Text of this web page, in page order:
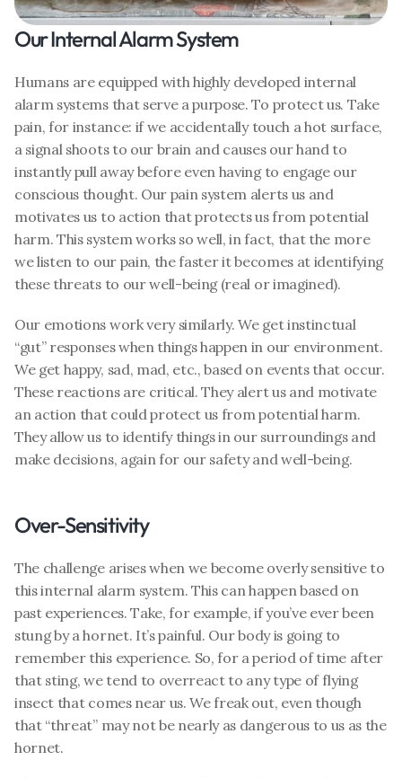
Our Internal Alarm System
Humans are equipped with highly developed internal
alarm systems that serve a purpose. To protect us. Take
pain, for instance: if we accidentally touch a hot surface,
a signal shoots to our brain and causes our hand to
instantly pull away before even having to engage our
conscious thought. Our pain system alerts us and
motivates us to action that protects us from potential
harm. This system works so well, in fact, that the more
we listen to our pain, the faster it becomes at identifying
these threats to our well-being (real or imagined).
Our emotions work very similarly. We get instinctual
“gut” responses when things happen in our environment.
We get happy, sad, mad, etc., based on events that occur.
These reactions are critical. They alert us and motivate
an action that could protect us from potential harm.
They allow us to identify things in our surroundings and
make decisions, again for our safety and well-being.
Over-Sensitivity
The challenge arises when we become overly sensitive to
this internal alarm system. This can happen based on
past experiences. Take, for example, if you’ve ever been
stung by a hornet. It’s painful. Our body is going to
remember this experience. So, for a period of time after
that sting, we tend to overreact to any type of flying
insect that comes near us. We freak out, even though
that “threat” may not be nearly as dangerous to us as the
hornet.